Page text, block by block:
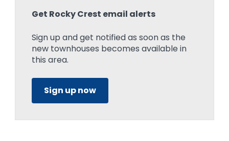
Get Rocky Crest email alerts
Sign up and get notified as soon as the
new townhouses becomes available in
this area.
Sign up now